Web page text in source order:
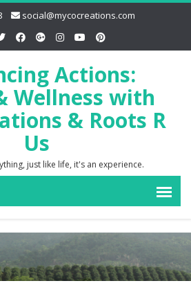
social@mycocreations.com
just like life, it's an experience.